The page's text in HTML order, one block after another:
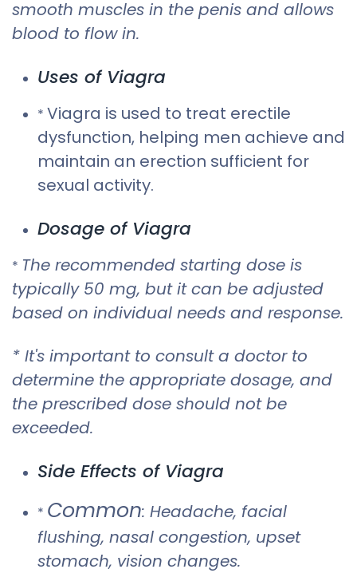
smooth muscles in the penis and allows
blood to flow in.
Uses of Viagra
* Viagra is used to treat erectile
dysfunction, helping men achieve and
maintain an erection sufficient for
sexual activity.
Dosage of Viagra
* The recommended starting dose is
typically 50 mg, but it can be adjusted
based on individual needs and response.
* It's important to consult a doctor to
determine the appropriate dosage, and
the prescribed dose should not be
exceeded.
Side Effects of Viagra
* Common: Headache, facial
flushing, nasal congestion, upset
stomach, vision changes.